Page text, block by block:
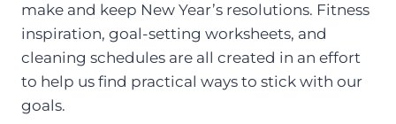
make and keep New Year’s resolutions. Fitness
inspiration, goal-setting worksheets, and
cleaning schedules are all created in an effort
to help us find practical ways to stick with our
goals.